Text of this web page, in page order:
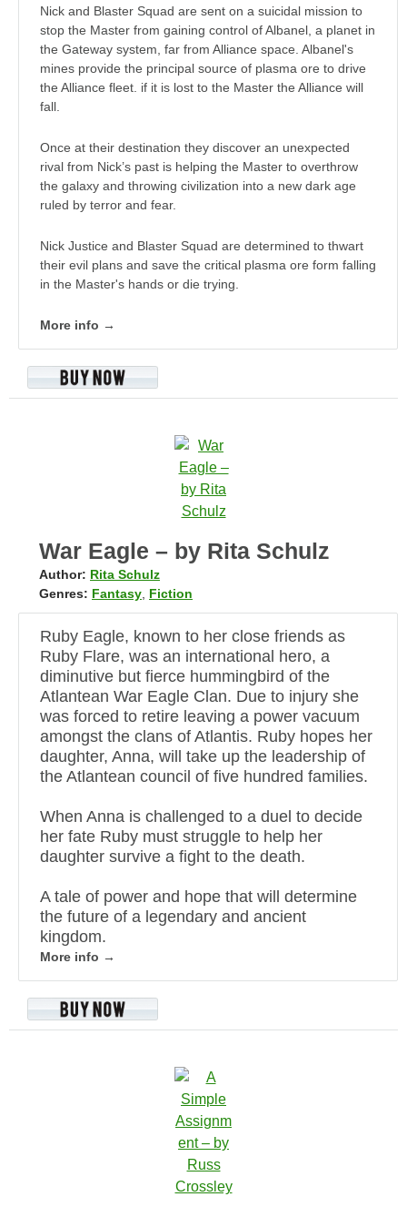
Nick and Blaster Squad are sent on a suicidal mission to
stop the Master from gaining control of Albanel, a planet in
the Gateway system, far from Alliance space. Albanel's
mines provide the principal source of plasma ore to drive
the Alliance fleet. if it is lost to the Master the Alliance will
fall.
Once at their destination they discover an unexpected
rival from Nick’s past is helping the Master to overthrow
the galaxy and throwing civilization into a new dark age
ruled by terror and fear.
Nick Justice and Blaster Squad are determined to thwart
their evil plans and save the critical plasma ore form falling
in the Master's hands or die trying.
More info →
War Eagle – by Rita Schulz
Author: Rita Schulz
Genres: Fantasy, Fiction
Ruby Eagle, known to her close friends as
Ruby Flare, was an international hero, a
diminutive but fierce hummingbird of the
Atlantean War Eagle Clan. Due to injury she
was forced to retire leaving a power vacuum
amongst the clans of Atlantis. Ruby hopes her
daughter, Anna, will take up the leadership of
the Atlantean council of five hundred families.
When Anna is challenged to a duel to decide
her fate Ruby must struggle to help her
daughter survive a fight to the death.
A tale of power and hope that will determine
the future of a legendary and ancient
kingdom.
More info →